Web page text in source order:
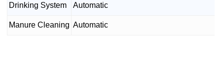
Drinking System Automatic
Manure Cleaning Automatic